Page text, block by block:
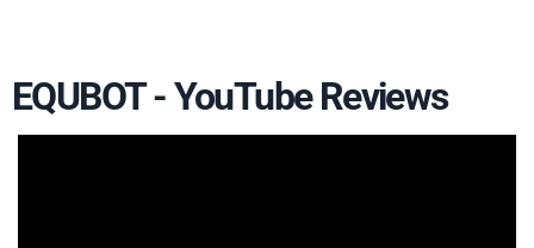
EQUBOT - YouTube Reviews